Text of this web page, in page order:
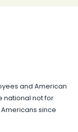
and American
national not for
since